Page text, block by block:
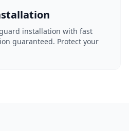
installation with fast
guaranteed. Protect your